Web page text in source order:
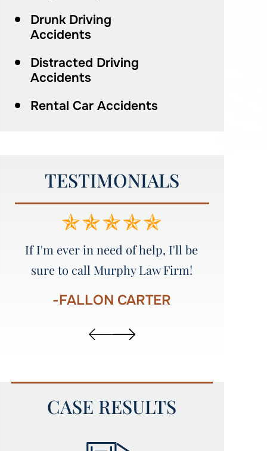
Drunk Driving
Accidents
Distracted Driving
Accidents
Rental Car Accidents
TESTIMONIALS
Amazing service!!!!! I would
recommend everyone to Murphy